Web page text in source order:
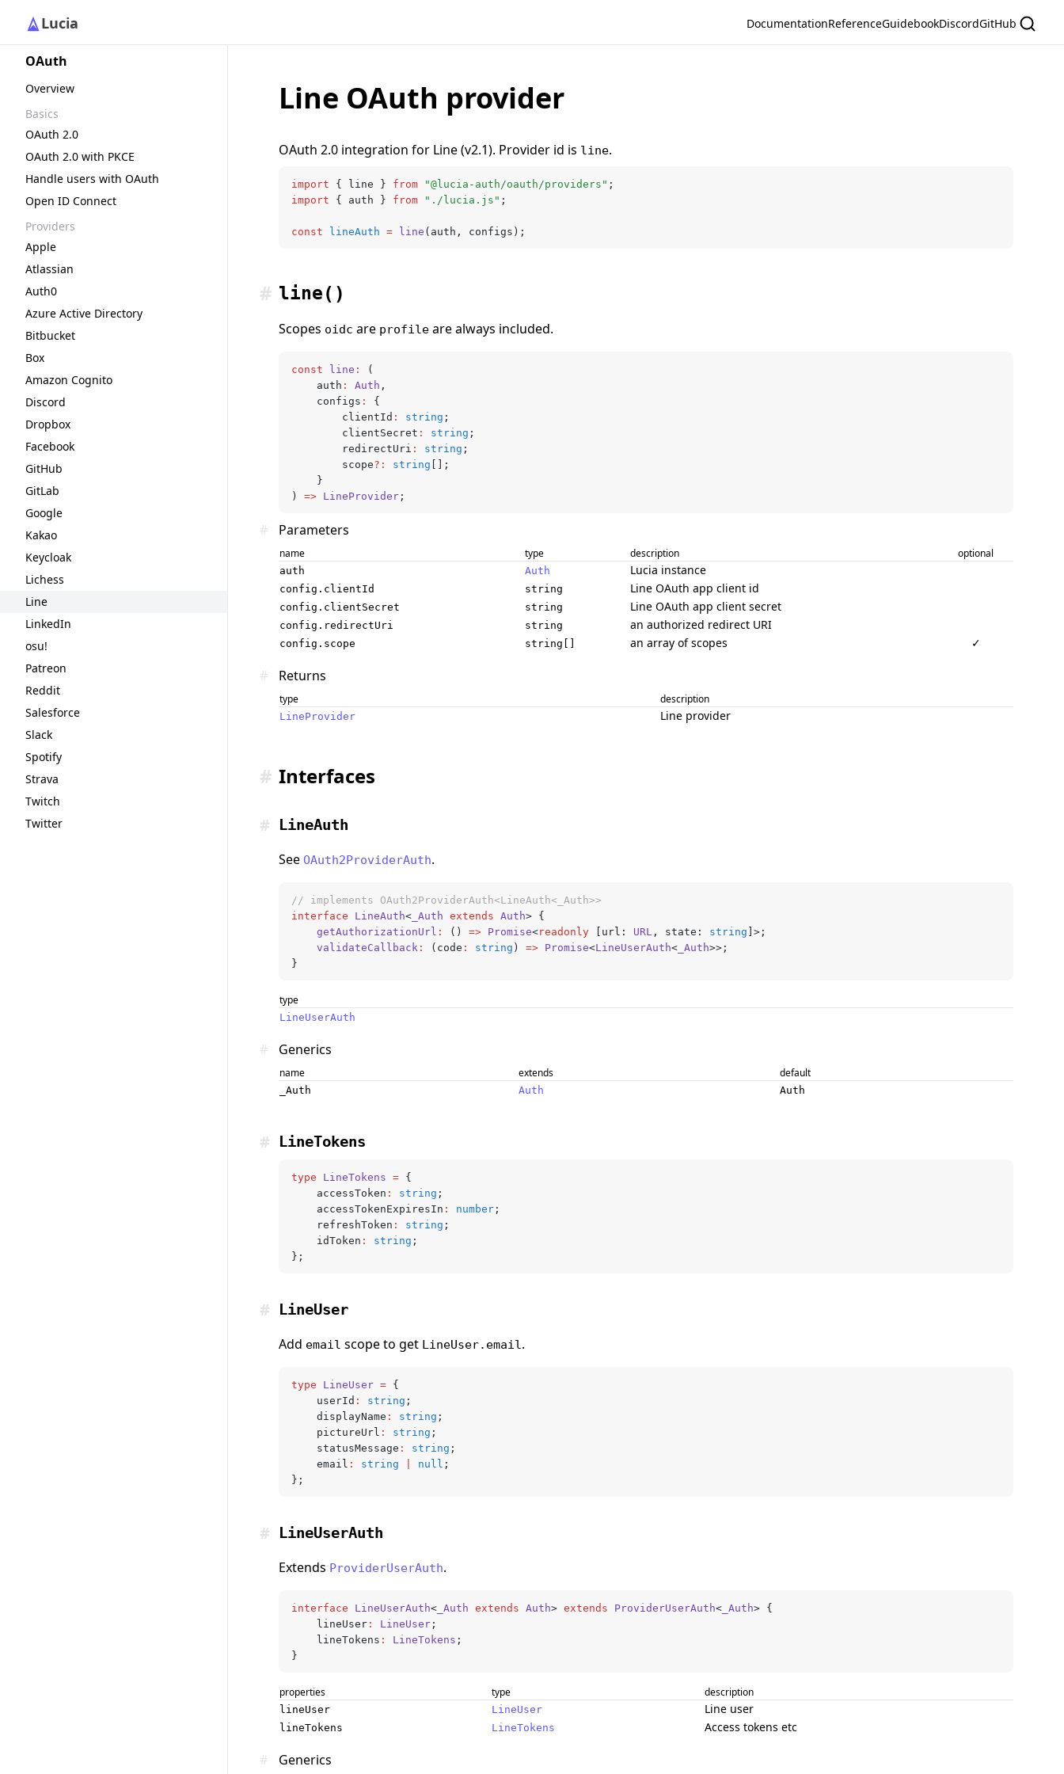
Lucia DocumentationReferenceGuidebookDiscordGitHub
OAuth
Overview
Basics
OAuth 2.0
OAuth 2.0 with PKCE
Handle users with OAuth
Open ID Connect
Providers
Apple
Atlassian
Auth0
Azure Active Directory
Bitbucket
Box
Amazon Cognito
Discord
Dropbox
Facebook
GitHub
GitLab
Google
Kakao
Keycloak
Lichess
Line
LinkedIn
osu!
Patreon
Reddit
Salesforce
Slack
Spotify
Strava
Twitch
Twitter
Line OAuth provider
OAuth 2.0 integration for Line (v2.1). Provider id is line.
import { line } from "@lucia-auth/oauth/providers" ;
import { auth } from "./lucia.js" ;
const lineAuth = line (auth , configs);
line()
#
Scopes oidc are profile are always included.
const line :
(
	auth
: Auth ,
	configs
:
{
		clientId
: string ;
		clientSecret
: string ;
		redirectUri
: string ;
		scope
?: string [];
	}
) => LineProvider ;
Parameters
#
name type description optional
auth Auth Lucia instance
config.clientId string Line OAuth app client id
config.clientSecret string Line OAuth app client secret
config.redirectUri string an authorized redirect URI
config.scope string[] an array of scopes ✓
Returns
#
type description
LineProvider Line provider
Interfaces
#
LineAuth
#
See OAuth2ProviderAuth.
// implements OAuth2ProviderAuth<LineAuth<_Auth>>
interface LineAuth< _Auth extends Auth> {
	getAuthorizationUrl
: () => Promise<readonly [url : URL , state : string ]>;
	validateCallback
: (code : string ) => Promise<LineUserAuth< _Auth>>;
}
type
LineUserAuth
Generics
#
name extends default
_Auth Auth Auth
LineTokens
#
type LineTokens = {
	accessToken
: string ;
	accessTokenExpiresIn
: number ;
	refreshToken
: string ;
	idToken
: string ;
};
LineUser
#
Add email scope to get LineUser.email .
type LineUser = {
	userId
: string ;
	displayName
: string ;
	pictureUrl
: string ;
	statusMessage
: string ;
	email
: string null ;
};
LineUserAuth
#
Extends ProviderUserAuth.
interface LineUserAuth< _Auth extends Auth> extends ProviderUserAuth< _Auth> {
	lineUser
: LineUser ;
	lineTokens
: LineTokens ;
}
properties type description
lineUser LineUser Line user
lineTokens LineTokens Access tokens etc
Generics
#